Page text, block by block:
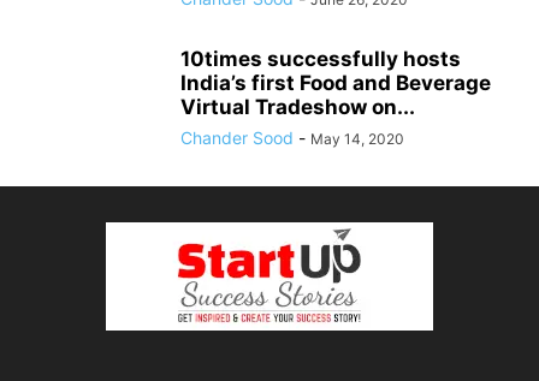
10times successfully hosts
India’s first Food and Beverage
Virtual Tradeshow on...
Chander Sood - May 14, 2020